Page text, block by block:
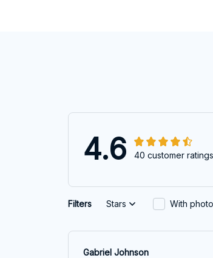
4.6 40 customer ratings
Filters Stars With
Gabriel Johnson